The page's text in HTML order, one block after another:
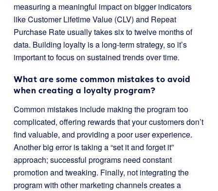
measuring a meaningful impact on bigger indicators
like Customer Lifetime Value (CLV) and Repeat
Purchase Rate usually takes six to twelve months of
data. Building loyalty is a long-term strategy, so it’s
important to focus on sustained trends over time.
What are some common mistakes to avoid
when creating a loyalty program?
Common mistakes include making the program too
complicated, offering rewards that your customers don’t
find valuable, and providing a poor user experience.
Another big error is taking a “set it and forget it”
approach; successful programs need constant
promotion and tweaking. Finally, not integrating the
program with other marketing channels creates a